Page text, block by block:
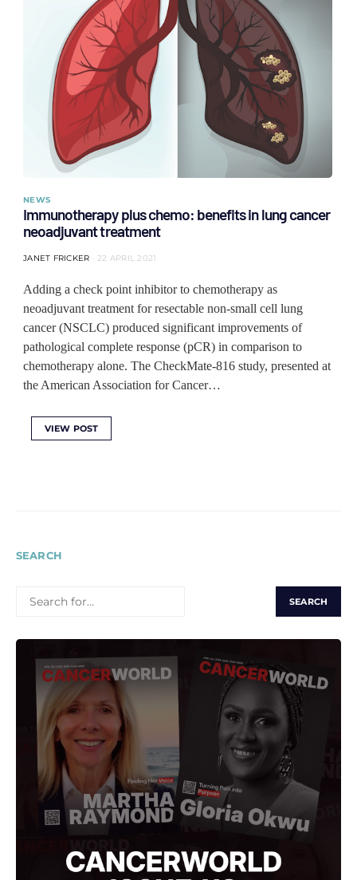
NEWS
Immunotherapy plus chemo: benefits in lung cancer
neoadjuvant treatment
JANET FRICKER 22 APRIL 2021
Adding a check point inhibitor to chemotherapy as
neoadjuvant treatment for resectable non-small cell lung
cancer (NSCLC) produced significant improvements of
pathological complete response (pCR) in comparison to
chemotherapy alone. The CheckMate-816 study, presented at
the American Association for Cancer…
VIEW POST
SEARCH
FOR: